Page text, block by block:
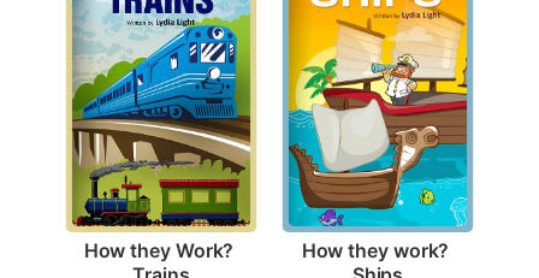
How they Work?
How they work?